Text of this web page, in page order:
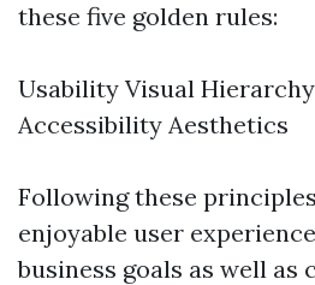
these five golden rules:
Usability Visual
Accessibility Aesthetics
Following these
enjoyable user
business goals as well as